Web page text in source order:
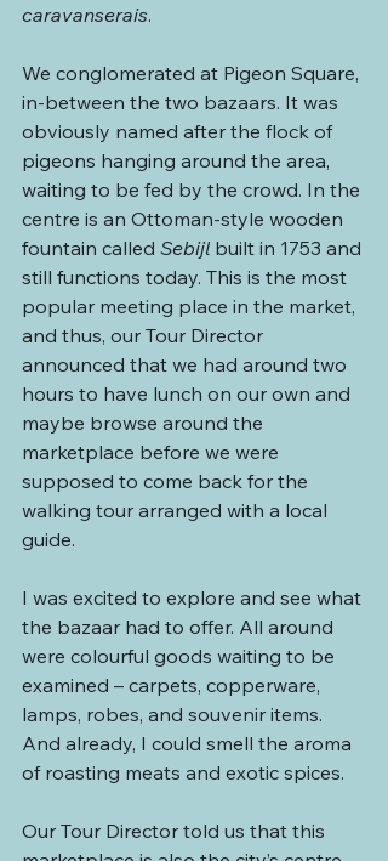
caravanserais.
We conglomerated at Pigeon Square,
in-between the two bazaars. It was
obviously named after the flock of
pigeons hanging around the area,
waiting to be fed by the crowd. In the
centre is an Ottoman-style wooden
fountain called Sebijl built in 1753 and
still functions today. This is the most
popular meeting place in the market,
and thus, our Tour Director
announced that we had around two
hours to have lunch on our own and
maybe browse around the
marketplace before we were
supposed to come back for the
walking tour arranged with a local
guide.
I was excited to explore and see what
the bazaar had to offer. All around
were colourful goods waiting to be
examined – carpets, copperware,
lamps, robes, and souvenir items.
And already, I could smell the aroma
of roasting meats and exotic spices.
Our Tour Director told us that this